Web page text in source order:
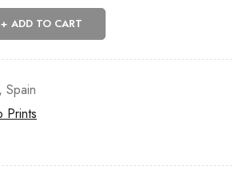
ADD TO CART
, Spain
Prints